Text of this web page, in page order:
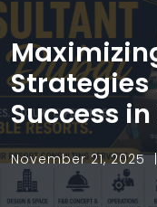
Strategies
Success in
November 21, 2025